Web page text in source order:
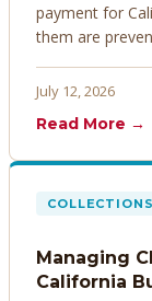
payment for
them are
before they
July 12, 2026
Read More →
Managing
California